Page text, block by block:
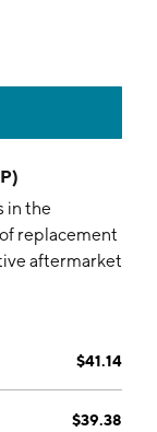
in the
replacement
aftermarket
The
the offering of
$41.14
$39.38